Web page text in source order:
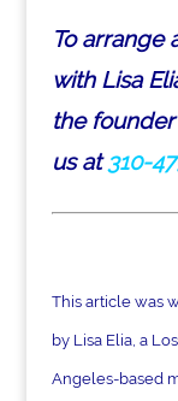
To arrange
with Lisa
the founder
us at 310-
This article was
by Lisa Elia, a Los
Angeles-based